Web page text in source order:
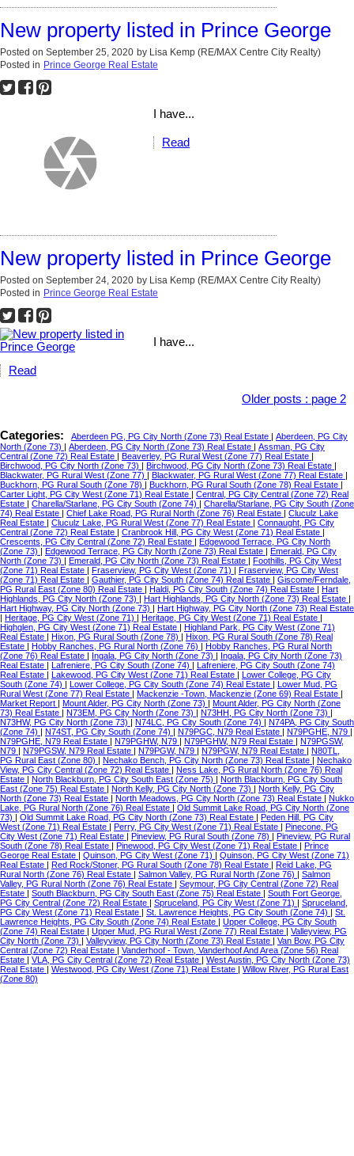
New property listed in Prince George
Posted on September 25, 2020 by Lisa Kemp (RE/MAX Centre City Realty)
Posted in Prince George Real Estate
I have...
Read
New property listed in Prince George
Posted on September 24, 2020 by Lisa Kemp (RE/MAX Centre City Realty)
Posted in Prince George Real Estate
I have...
Read
Older posts : page 2
Categories: Aberdeen PG, PG City North (Zone 73) Real Estate
Aberdeen, PG City
North (Zone 73)
Aberdeen, PG City North (Zone 73) Real Estate
Assman, PG City
Central (Zone 72) Real Estate
Beaverley, PG Rural West (Zone 77) Real Estate
Birchwood, PG City North (Zone 73)
Birchwood, PG City North (Zone 73) Real Estate
Blackwater, PG Rural West (Zone 77)
Blackwater, PG Rural West (Zone 77) Real Estate
Buckhorn, PG Rural South (Zone 78)
Buckhorn, PG Rural South (Zone 78) Real Estate
Carter Light, PG City West (Zone 71) Real Estate
Central, PG City Central (Zone 72) Real
Estate
Charella/Starlane, PG City South (Zone 74)
Charella/Starlane, PG City South (Zone
74) Real Estate
Chief Lake Road, PG Rural North (Zone 76) Real Estate
Cluculz Lake
Real Estate
Cluculz Lake, PG Rural West (Zone 77) Real Estate
Connaught, PG City
Central (Zone 72) Real Estate
Cranbrook Hill, PG City West (Zone 71) Real Estate
Crescents, PG City Central (Zone 72) Real Estate
Edgewood Terrace, PG City North
(Zone 73)
Edgewood Terrace, PG City North (Zone 73) Real Estate
Emerald, PG City
North (Zone 73)
Emerald, PG City North (Zone 73) Real Estate
Foothills, PG City West
(Zone 71) Real Estate
Fraserview, PG City West (Zone 71)
Fraserview, PG City West
(Zone 71) Real Estate
Gauthier, PG City South (Zone 74) Real Estate
Giscome/Ferndale,
PG Rural East (Zone 80) Real Estate
Haldi, PG City South (Zone 74) Real Estate
Hart
Highlands, PG City North (Zone 73)
Hart Highlands, PG City North (Zone 73) Real Estate
Hart Highway, PG City North (Zone 73)
Hart Highway, PG City North (Zone 73) Real Estate
Heritage, PG City West (Zone 71) Heritage, PG City West (Zone 71) Real Estate
Highglen, PG City West (Zone 71) Real Estate
Highland Park, PG City West (Zone 71)
Real Estate
Hixon, PG Rural South (Zone 78)
Hixon, PG Rural South (Zone 78) Real
Estate
Hobby Ranches, PG Rural North (Zone 76)
Hobby Ranches, PG Rural North
(Zone 76) Real Estate
Ingala, PG City North (Zone 73)
Ingala, PG City North (Zone 73)
Real Estate
Lafreniere, PG City South (Zone 74)
Lafreniere, PG City South (Zone 74)
Real Estate
Lakewood, PG City West (Zone 71) Real Estate
Lower College, PG City
South (Zone 74)
Lower College, PG City South (Zone 74) Real Estate
Lower Mud, PG
Rural West (Zone 77) Real Estate
Mackenzie -Town, Mackenzie (Zone 69) Real Estate
Market Report
Mount Alder, PG City North (Zone 73)
Mount Alder, PG City North (Zone
73) Real Estate
N73EM, PG City North (Zone 73) N73HH, PG City North (Zone 73)
N73HW, PG City North (Zone 73)
N74LC, PG City South (Zone 74)
N74PA, PG City South
(Zone 74)
N74ST, PG City South (Zone 74) N79PGC, N79 Real Estate N79PGHE, N79
N79PGHE, N79 Real Estate
N79PGHW, N79 N79PGHW, N79 Real Estate
N79PGSW,
N79
N79PGSW, N79 Real Estate N79PGW, N79 N79PGW, N79 Real Estate
N80TL,
PG Rural East (Zone 80)
Nechako Bench, PG City North (Zone 73) Real Estate
Nechako
View, PG City Central (Zone 72) Real Estate
Ness Lake, PG Rural North (Zone 76) Real
Estate
North Blackburn, PG City South East (Zone 75)
North Blackburn, PG City South
East (Zone 75) Real Estate
North Kelly, PG City North (Zone 73)
North Kelly, PG City
North (Zone 73) Real Estate
North Meadows, PG City North (Zone 73) Real Estate
Nukko
Lake, PG Rural North (Zone 76) Real Estate
Old Summit Lake Road, PG City North (Zone
73)
Old Summit Lake Road, PG City North (Zone 73) Real Estate
Peden Hill, PG City
West (Zone 71) Real Estate
Perry, PG City West (Zone 71) Real Estate
Pinecone, PG
City West (Zone 71) Real Estate
Pineview, PG Rural South (Zone 78)
Pineview, PG Rural
South (Zone 78) Real Estate
Pinewood, PG City West (Zone 71) Real Estate
Prince
George Real Estate
Quinson, PG City West (Zone 71)
Quinson, PG City West (Zone 71)
Real Estate
Red Rock/Stoner, PG Rural South (Zone 78) Real Estate
Reid Lake, PG
Rural North (Zone 76) Real Estate
Salmon Valley, PG Rural North (Zone 76)
Salmon
Valley, PG Rural North (Zone 76) Real Estate
Seymour, PG City Central (Zone 72) Real
Estate
South Blackburn, PG City South East (Zone 75) Real Estate
South Fort George,
PG City Central (Zone 72) Real Estate
Spruceland, PG City West (Zone 71)
Spruceland,
PG City West (Zone 71) Real Estate
St. Lawrence Heights, PG City South (Zone 74)
St.
Lawrence Heights, PG City South (Zone 74) Real Estate
Upper College, PG City South
(Zone 74) Real Estate
Upper Mud, PG Rural West (Zone 77) Real Estate
Valleyview, PG
City North (Zone 73)
Valleyview, PG City North (Zone 73) Real Estate
Van Bow, PG City
Central (Zone 72) Real Estate
Vanderhoof - Town, Vanderhoof And Area (Zone 56) Real
Estate
VLA, PG City Central (Zone 72) Real Estate
West Austin, PG City North (Zone 73)
Real Estate
Westwood, PG City West (Zone 71) Real Estate
Willow River, PG Rural East
(Zone 80)